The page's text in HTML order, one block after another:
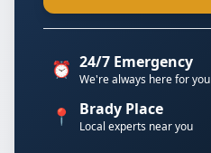
⏰ 24/7 Emergency
We're always here for you
📍 Brady Place
Local experts near you